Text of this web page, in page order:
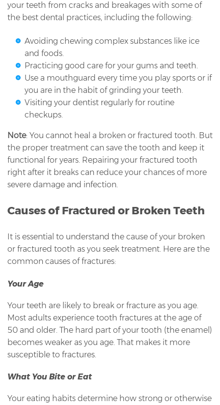
your teeth from cracks and breakages with some of
the best dental practices, including the following:
Avoiding chewing complex substances like ice
and foods.
Practicing good care for your gums and teeth.
Use a mouthguard every time you play sports or if
you are in the habit of grinding your teeth.
Visiting your dentist regularly for routine
checkups.
Note: You cannot heal a broken or fractured tooth. But
the proper treatment can save the tooth and keep it
functional for years. Repairing your fractured tooth
right after it breaks can reduce your chances of more
severe damage and infection.
Causes of Fractured or Broken Teeth
It is essential to understand the cause of your broken
or fractured tooth as you seek treatment. Here are the
common causes of fractures:
Your Age
Your teeth are likely to break or fracture as you age.
Most adults experience tooth fractures at the age of
50 and older. The hard part of your tooth (the enamel)
becomes weaker as you age. That makes it more
susceptible to fractures.
What You Bite or Eat
Your eating habits determine how strong or otherwise